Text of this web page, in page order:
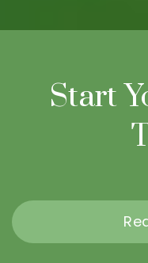
Start